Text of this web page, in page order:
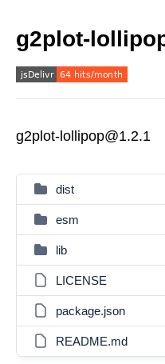
g2plot-
g2plot-lollipop@1.2.1
dist
esm
lib
LICENSE
package.json
README.md